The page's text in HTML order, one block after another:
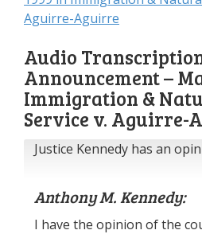
Aguirre-Aguirre
Audio
Announcement –
Immigration &
Service v. Aguirre-
Justice Kennedy has an
Anthony M. Kennedy:
I have the opinion of the